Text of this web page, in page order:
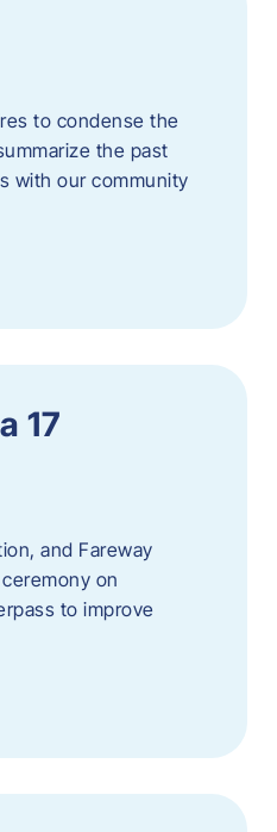
to condense the
the past
with our community
17
and Fareway
on
to improve